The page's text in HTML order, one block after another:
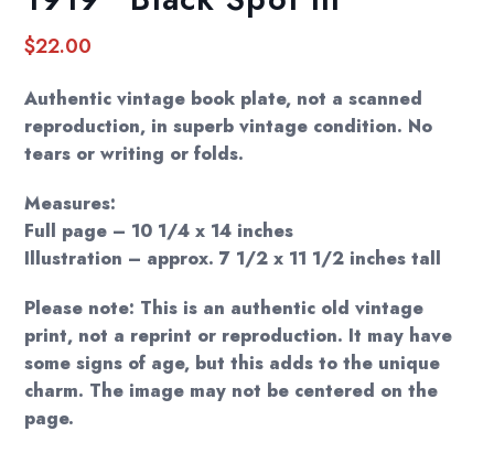
$22.00
Authentic vintage book plate, not a scanned
reproduction, in superb vintage condition. No
tears or writing or folds.
Measures:
Full page – 10 1/4 x 14 inches
Illustration – approx. 7 1/2 x 11 1/2 inches tall
Please note: This is an authentic old vintage
print, not a reprint or reproduction. It may have
some signs of age, but this adds to the unique
charm. The image may not be centered on the
page.